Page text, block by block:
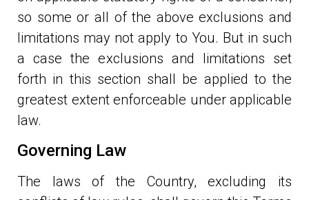
so some or all of the above exclusions and
limitations may not apply to You. But in such
a case the exclusions and limitations set
forth in this section shall be applied to the
greatest extent enforceable under applicable
law.
Governing Law
The laws of the Country, excluding its